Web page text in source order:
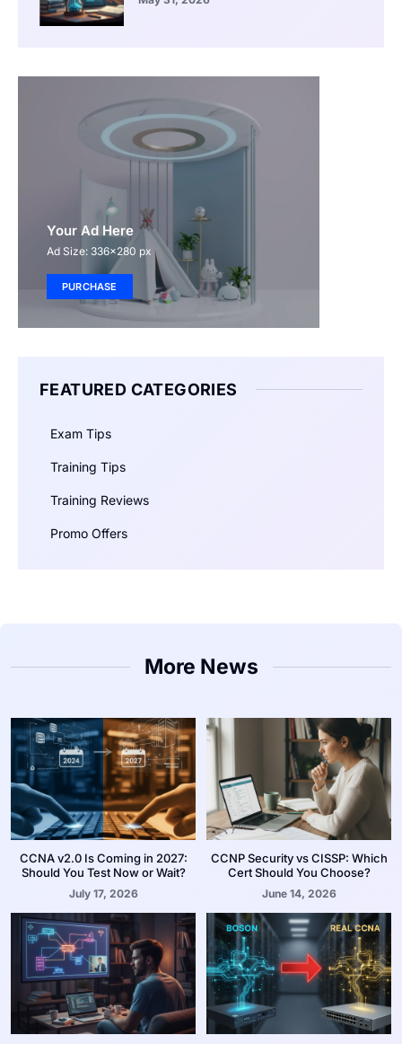
Your Ad Here
Ad Size: 336x280 px
PURCHASE
FEATURED CATEGORIES
Exam Tips
Training Tips
Training Reviews
Promo Offers
More News
CCNA v2.0 Is Coming in 2027:
Should You Test Now or Wait?
July 17, 2026
CCNP Security vs CISSP: Which
Cert Should You Choose?
June 14, 2026